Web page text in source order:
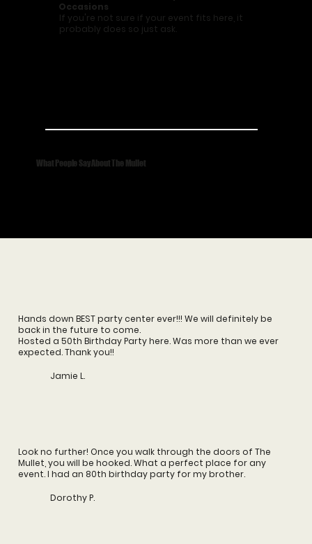
Hands down BEST party center ever!!! We will definitely be
back in the future to come.
Hosted a 50th Birthday Party here. Was more than we ever
expected. Thank you!!
Jamie L.
Look no further! Once you walk through the doors of The
Mullet, you will be hooked. What a perfect place for any
event. I had an 80th birthday party for my brother.
Dorothy P.
Occasions
If you're not sure if your event fits here, it
probably does so just ask.
What People Say About The Mullet